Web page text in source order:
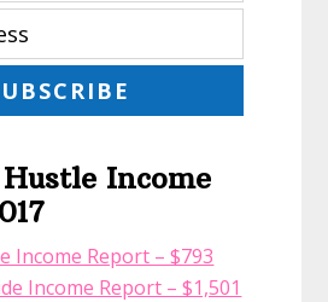
Income
Income Report – $793
Income Report – $1,501